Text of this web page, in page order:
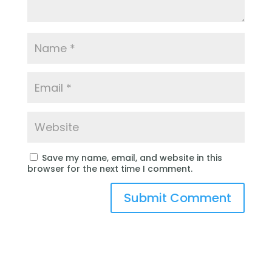
Save my name, email, and website in this
browser for the next time I comment.